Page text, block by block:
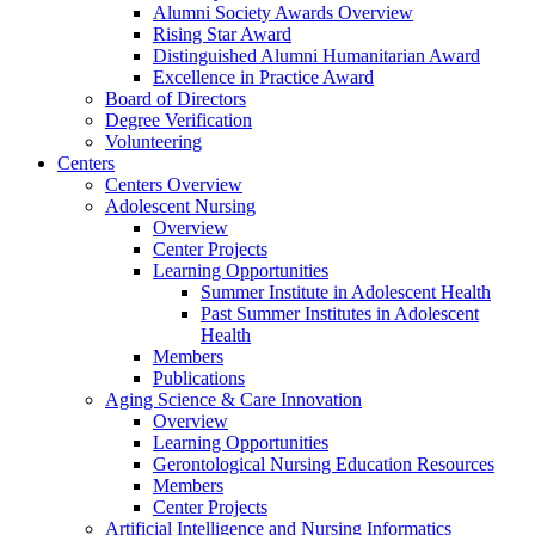
Alumni Society Awards Overview
Rising Star Award
Distinguished Alumni Humanitarian Award
Excellence in Practice Award
Board of Directors
Degree Verification
Volunteering
Centers
Centers Overview
Adolescent Nursing
Overview
Center Projects
Learning Opportunities
Summer Institute in Adolescent Health
Past Summer Institutes in Adolescent
Health
Members
Publications
Aging Science & Care Innovation
Overview
Learning Opportunities
Gerontological Nursing Education Resources
Members
Center Projects
Artificial Intelligence and Nursing Informatics